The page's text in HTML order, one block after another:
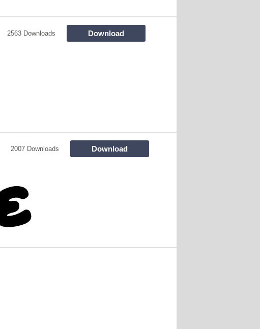
2563 Downloads Download
2007 Downloads Download